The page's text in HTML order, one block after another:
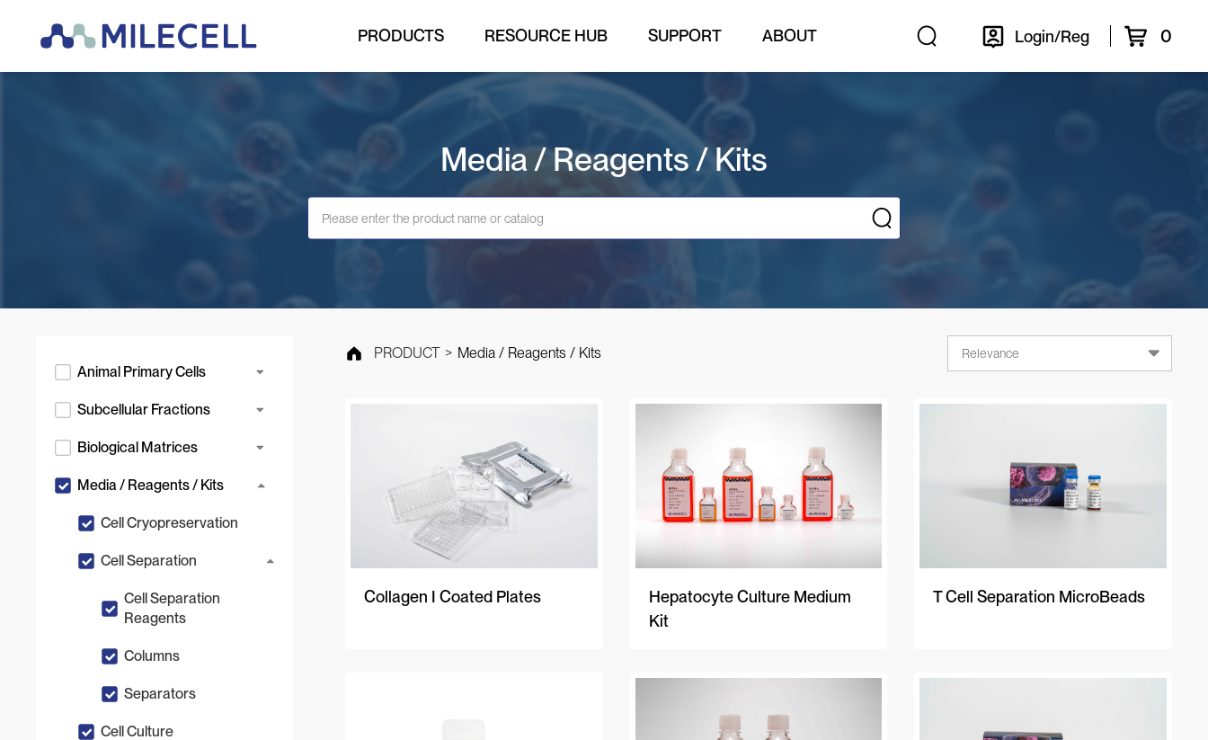
PRODUCTS RESOURCE HUB SUPPORT ABOUT Login/Reg 0
Media / Reagents / Kits
Animal Primary Cells
Subcellular Fractions
Biological Matrices
Media / Reagents / Kits
Cell Cryopreservation
Cell Separation
Cell Separation
Reagents
Columns
Separators
Cell Culture
PRODUCT > Media / Reagents / Kits Relevance
Newest
Collagen I Coated Plates
Hepatocyte Culture Medium
Kit
T Cell Separation MicroBeads